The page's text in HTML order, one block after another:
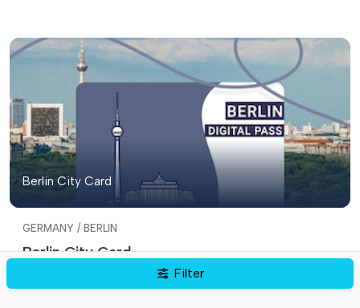
Berlin City Card
GERMANY / BERLIN
Berlin City Card
From: €59.00
Filter